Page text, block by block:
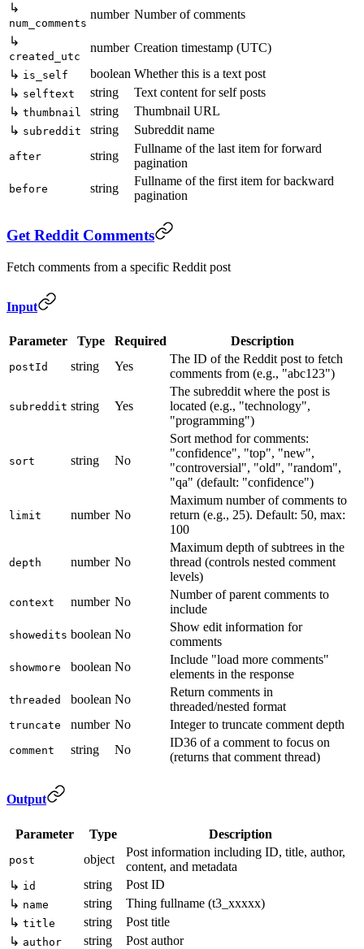
↳
num_comments
number Number of comments
↳
created_utc
number Creation timestamp (UTC)
↳ is_self boolean Whether this is a text post
↳ selftext string
Text content for self posts
↳ thumbnail string
Thumbnail URL
↳ subreddit string Subreddit name
after string
Fullname of the last item for forward
pagination
before string
Fullname of the first item for backward
pagination
Get Reddit Comments
Fetch comments from a specific Reddit post
Input
Parameter Type Required Description
postId string Yes
The ID of the Reddit post to fetch
comments from (e.g., "abc123")
subreddit string Yes
The subreddit where the post is
located (e.g., "technology",
"programming")
sort string No
Sort method for comments:
"confidence", "top", "new",
"controversial", "old", "random",
"qa" (default: "confidence")
limit number No
Maximum number of comments to
return (e.g., 25). Default: 50, max:
100
depth number No
Maximum depth of subtrees in the
thread (controls nested comment
levels)
context number No
Number of parent comments to
include
showedits boolean No
Show edit information for
comments
showmore boolean No
Include "load more comments"
elements in the response
threaded boolean No
Return comments in
threaded/nested format
truncate number No Integer to truncate comment depth
comment string No
ID36 of a comment to focus on
(returns that comment thread)
Output
Parameter Type Description
post object
Post information including ID, title, author,
content, and metadata
↳ id string
Post ID
↳ name string
Thing fullname (t3_xxxxx)
↳ title string
Post title
↳ author string
Post author